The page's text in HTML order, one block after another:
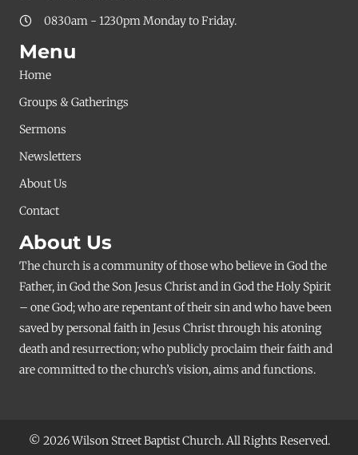
0830am - 1230pm Monday to Friday.
Menu
Home
Groups & Gatherings
Sermons
Newsletters
About Us
Contact
About Us
The church is a community of those who believe in God the
Father, in God the Son Jesus Christ and in God the Holy Spirit
– one God; who are repentant of their sin and who have been
saved by personal faith in Jesus Christ through his atoning
death and resurrection; who publicly proclaim their faith and
are committed to the church’s vision, aims and functions.
© 2026 Wilson Street Baptist Church. All Rights Reserved.